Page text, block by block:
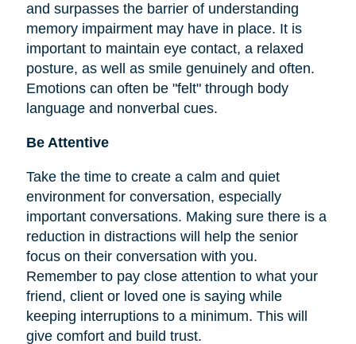
and surpasses the barrier of understanding
memory impairment may have in place. It is
important to maintain eye contact, a relaxed
posture, as well as smile genuinely and often.
Emotions can often be "felt" through body
language and nonverbal cues.
Be Attentive
Take the time to create a calm and quiet
environment for conversation, especially
important conversations. Making sure there is a
reduction in distractions will help the senior
focus on their conversation with you.
Remember to pay close attention to what your
friend, client or loved one is saying while
keeping interruptions to a minimum. This will
give comfort and build trust.